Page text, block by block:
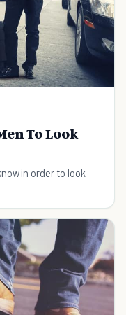
To Look
in order to look